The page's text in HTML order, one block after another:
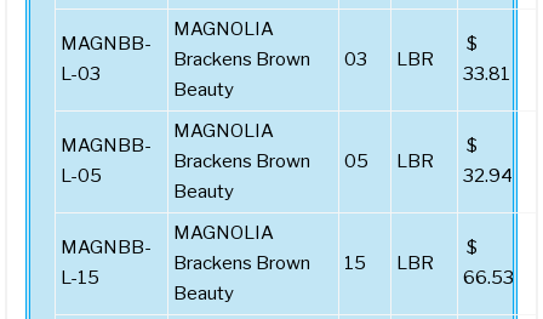
MAGNBB-
L-03
MAGNOLIA
Brackens Brown
Beauty
03 LBR
$
33.81
MAGNBB-
L-05
MAGNOLIA
Brackens Brown
Beauty
05 LBR
$
32.94
MAGNBB-
L-15
MAGNOLIA
Brackens Brown
Beauty
15 LBR
$
66.53